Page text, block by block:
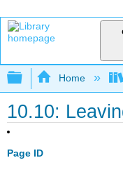
Expand/
Home
10.10:
Page ID